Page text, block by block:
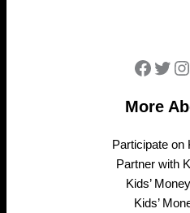
More
Participate on
Partner with
Kids’
Kids’